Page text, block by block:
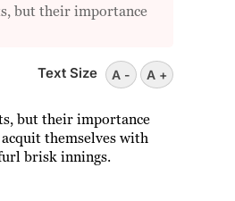
but their importance
Text Size A - A +
but their importance
themselves with
brisk innings.